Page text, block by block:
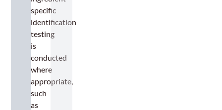
specific
identification
testing
is
conducted
where
appropriate,
such
as